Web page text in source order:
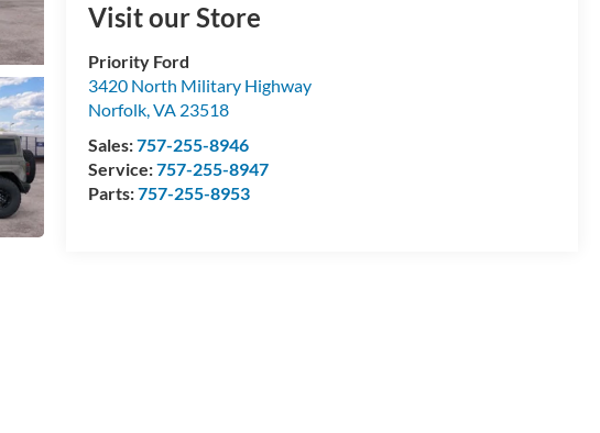
Visit our Store
Priority Ford
3420 North Military Highway
Norfolk,VA 23518
Sales:757-255-8946
Service:757-255-8947
Parts:757-255-8953